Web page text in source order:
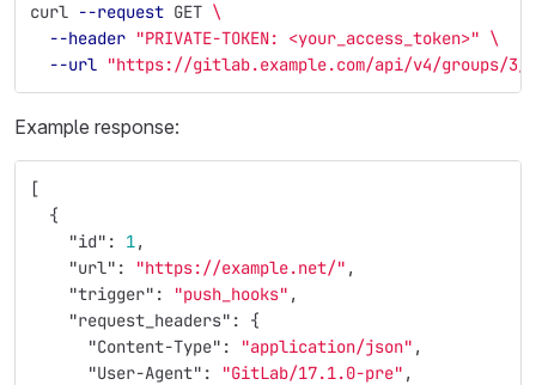
curl --request GET \
--header "PRIVATE-TOKEN: <your_access_token>" \
--url "https://gitlab.example.com/api/v4/groups/3/
Example response:
[
{
"id" : 1,
"url" : "https://example.net/" ,
"trigger" : "push_hooks" ,
"request_headers" :
{
"Content-Type" : "application/json" ,
"User-Agent" : "GitLab/17.1.0-pre" ,